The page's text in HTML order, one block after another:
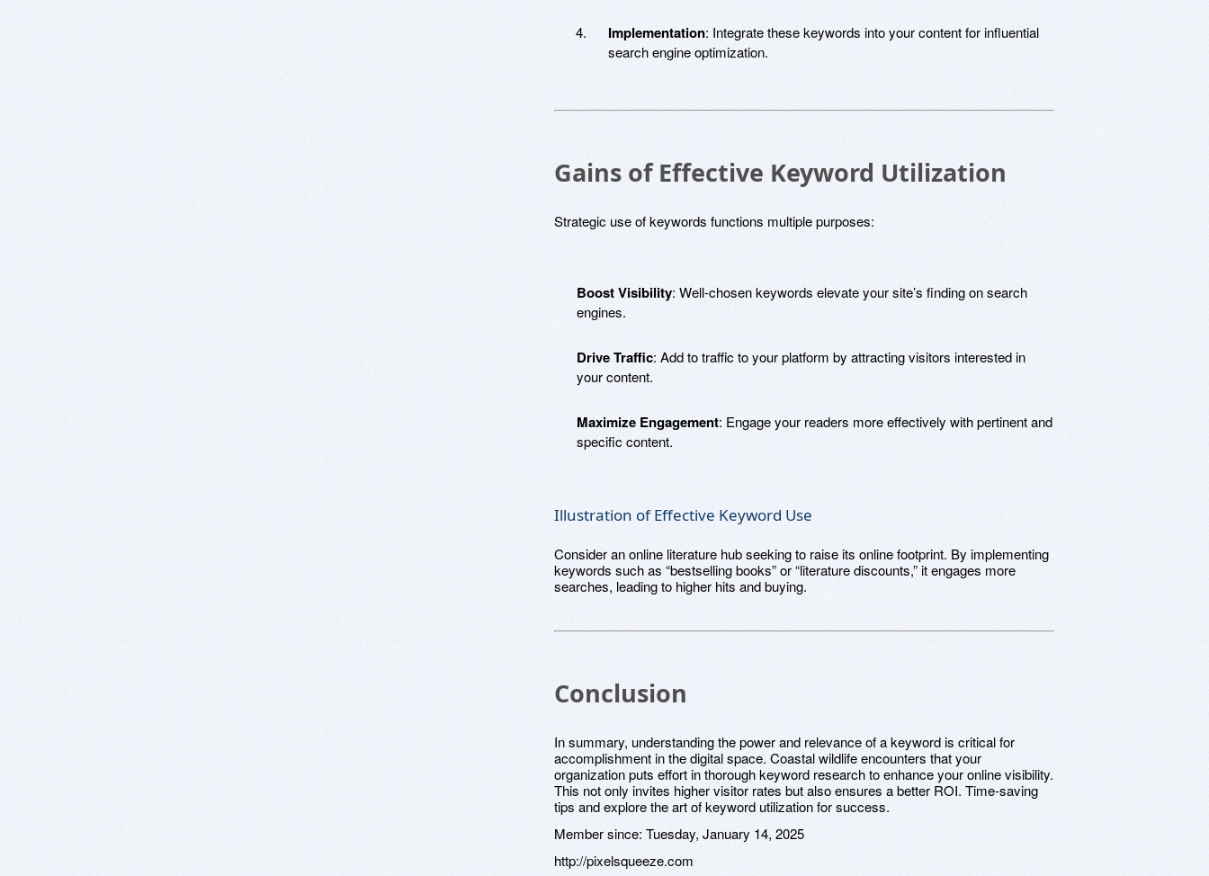
Implementation: Integrate these keywords into your content for influential
search engine optimization.
Gains of Effective Keyword Utilization
Strategic use of keywords functions multiple purposes:
Boost Visibility: Well-chosen keywords elevate your site’s finding on search
engines.
Drive Traffic: Add to traffic to your platform by attracting visitors interested in
your content.
Maximize Engagement: Engage your readers more effectively with pertinent and
specific content.
Illustration of Effective Keyword Use
Consider an online literature hub seeking to raise its online footprint. By implementing
keywords such as “bestselling books” or “literature discounts,” it engages more
searches, leading to higher hits and buying.
Conclusion
In summary, understanding the power and relevance of a keyword is critical for
accomplishment in the digital space. Coastal wildlife encounters that your
organization puts effort in thorough keyword research to enhance your online visibility.
This not only invites higher visitor rates but also ensures a better ROI. Time-saving
tips and explore the art of keyword utilization for success.
Member since: Tuesday, January 14, 2025
http://pixelsqueeze.com